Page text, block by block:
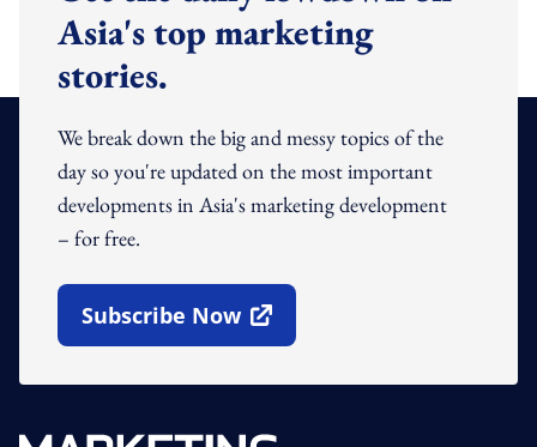
Asia's top marketing
stories.
We break down the big and messy topics of the
day so you're updated on the most important
developments in Asia's marketing development
– for free.
Subscribe Now
Open In New Window